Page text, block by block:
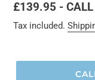
Regular
price
£139.95 -
Tax included.